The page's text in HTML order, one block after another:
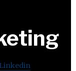
Linkedin